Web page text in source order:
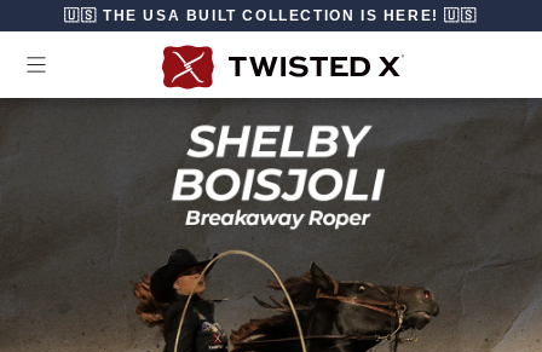
Skip to content
🇺🇸 THE USA BUILT COLLECTION IS HERE! 🇺🇸